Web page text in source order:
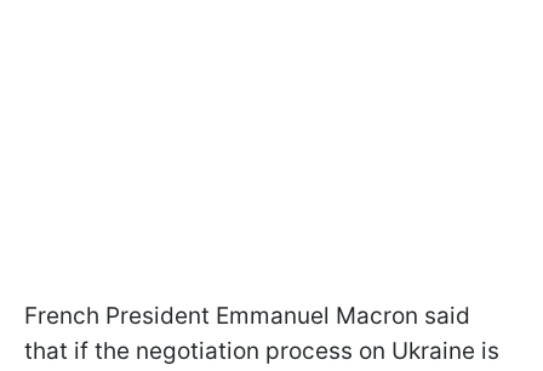
French President Emmanuel Macron said
that if the negotiation process on Ukraine is